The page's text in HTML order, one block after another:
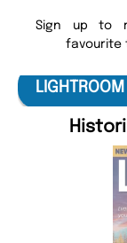
Sign up to
favourite
LIGHTROOM